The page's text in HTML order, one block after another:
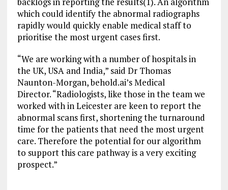
which could identify the abnormal radiographs
rapidly would quickly enable medical staff to
prioritise the most urgent cases first.
“We are working with a number of hospitals in
the UK, USA and India,” said Dr Thomas
Naunton-Morgan, behold.ai’s Medical
Director. “Radiologists, like those in the team we
worked with in Leicester are keen to report the
abnormal scans first, shortening the turnaround
time for the patients that need the most urgent
care. Therefore the potential for our algorithm
to support this care pathway is a very exciting
prospect.”